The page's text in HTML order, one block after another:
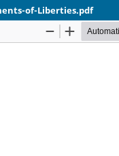
of-Liberties.pdf